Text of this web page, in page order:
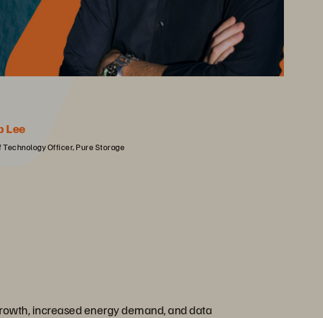
Lee
Technology Officer, Pure Storage
increased energy demand, and data